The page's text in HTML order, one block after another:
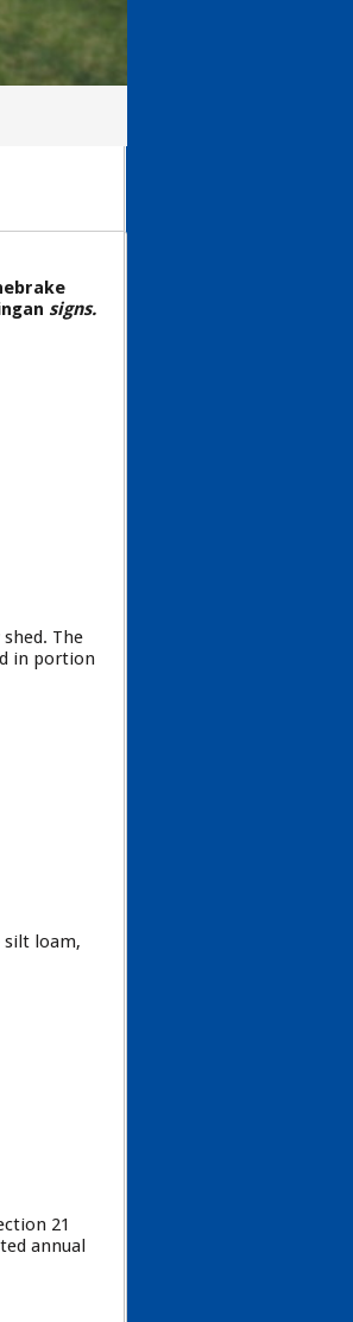
signs.
The
in portion
silt loam,
21
annual